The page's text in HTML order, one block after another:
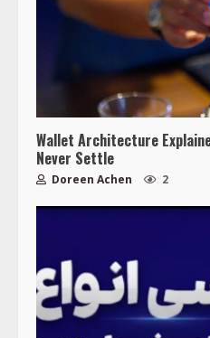
Wallet Architecture
Never Settle
Doreen Achen 2